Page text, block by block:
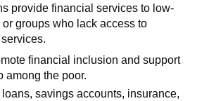
provide financial services to low-
groups who lack access to
financial inclusion and support
among the poor.
loans, savings accounts, insurance,